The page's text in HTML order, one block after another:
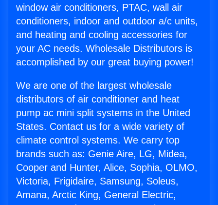
window air conditioners, PTAC, wall air
conditioners, indoor and outdoor a/c units,
and heating and cooling accessories for
your AC needs. Wholesale Distributors is
accomplished by our great buying power!
We are one of the largest wholesale
distributors of air conditioner and heat
pump ac mini split systems in the United
States. Contact us for a wide variety of
climate control systems. We carry top
brands such as: Genie Aire, LG, Midea,
Cooper and Hunter, Alice, Sophia, OLMO,
Victoria, Frigidaire, Samsung, Soleus,
Amana, Arctic King, General Electric,